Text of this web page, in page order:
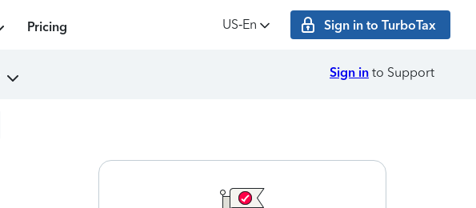
Pricing US‑En Sign in to TurboTax
Sign in to Support